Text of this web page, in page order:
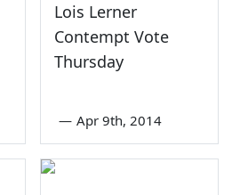
Lois Lerner
Contempt Vote
Thursday
— Apr 9th, 2014